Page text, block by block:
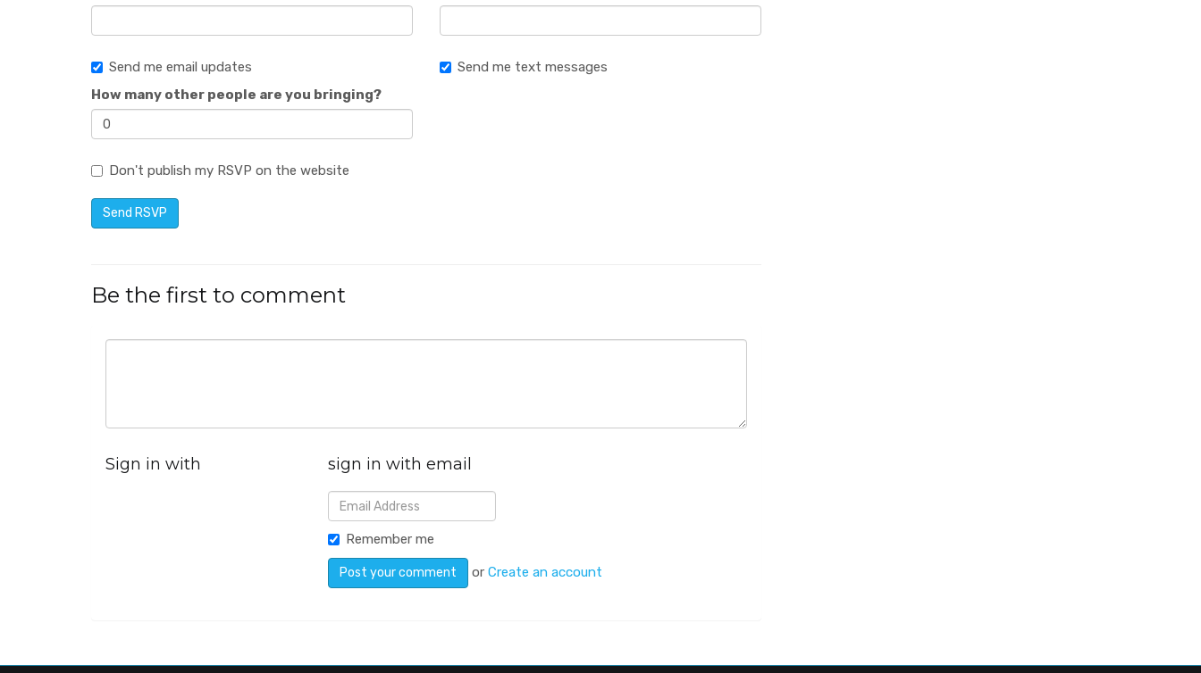
Send me email updates
Send me text messages
How many other people are you bringing?
Don't publish my RSVP on the website
Be the first to comment
Sign in with sign in with email
Remember me
orCreate an account